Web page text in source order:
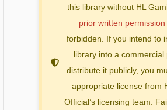
this library without HL
prior written permission
forbidden. If you intend to
library into a commercial
distribute it publicly, you
appropriate license from
Official’s licensing team.